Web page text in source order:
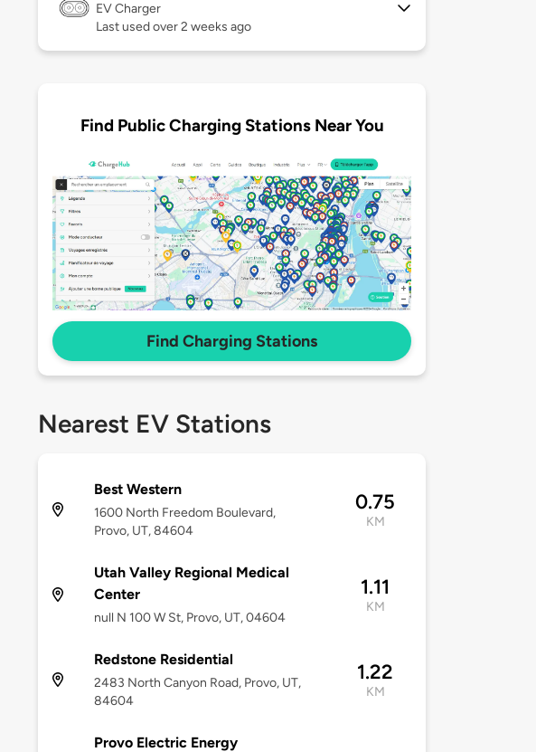
EV Charger
Last used over 2 weeks ago
Find Public Charging Stations Near You
Find Charging Stations
Nearest EV Stations
Best Western
1600 North Freedom Boulevard,
Provo, UT, 84604
0.75
KM
Utah Valley Regional Medical
Center
null N 100 W St, Provo, UT, 04604
1.11
KM
Redstone Residential
2483 North Canyon Road, Provo, UT,
84604
1.22
KM
Provo Electric Energy